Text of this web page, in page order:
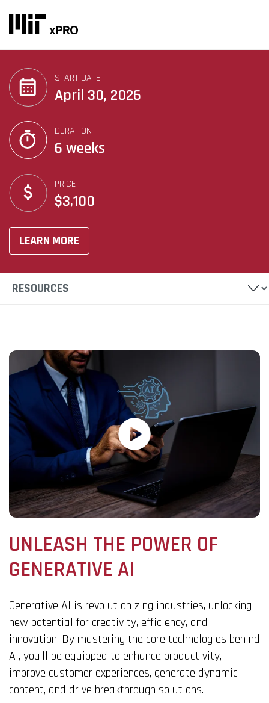
START DATE
April 30, 2026
DURATION
6 weeks
PRICE
$3,100
LEARN MORE
UNLEASH THE POWER OF
GENERATIVE AI
Generative AI is revolutionizing industries, unlocking
new potential for creativity, efficiency, and
innovation. By mastering the core technologies behind
AI, you'll be equipped to enhance productivity,
improve customer experiences, generate dynamic
content, and drive breakthrough solutions.